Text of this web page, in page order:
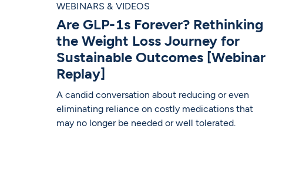
WEBINARS & VIDEOS
Are GLP-1s Forever? Rethinking
the Weight Loss Journey for
Sustainable Outcomes [Webinar
Replay]
A candid conversation about reducing or even
eliminating reliance on costly medications that
may no longer be needed or well tolerated.